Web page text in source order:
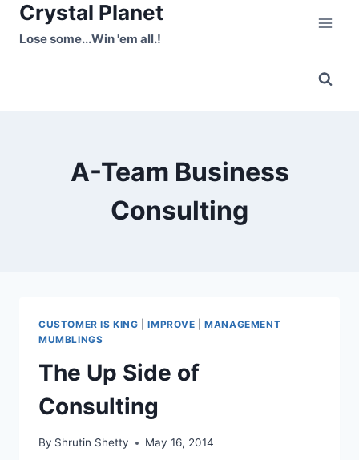
SkipCrystal Planet
Lose some...Win 'em all.!
A-Team Business
Consulting
CUSTOMER IS KING |IMPROVE |MANAGEMENT
MUMBLINGS
The Up Side of
Consulting
By Shrutin Shetty May 16, 2014